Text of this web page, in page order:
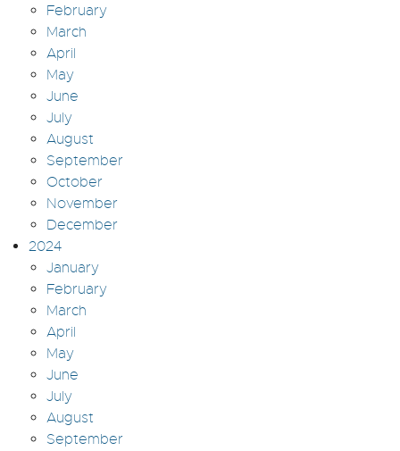
February
March
April
May
June
July
August
September
October
November
December
2024
January
February
March
April
May
June
July
August
September